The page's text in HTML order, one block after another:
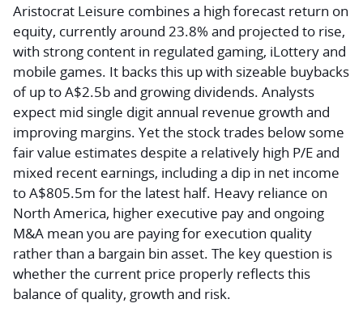
Aristocrat Leisure combines a high forecast return on
equity, currently around 23.8% and projected to rise,
with strong content in regulated gaming, iLottery and
mobile games. It backs this up with sizeable buybacks
of up to A$2.5b and growing dividends. Analysts
expect mid single digit annual revenue growth and
improving margins. Yet the stock trades below some
fair value estimates despite a relatively high P/E and
mixed recent earnings, including a dip in net income
to A$805.5m for the latest half. Heavy reliance on
North America, higher executive pay and ongoing
M&A mean you are paying for execution quality
rather than a bargain bin asset. The key question is
whether the current price properly reflects this
balance of quality, growth and risk.